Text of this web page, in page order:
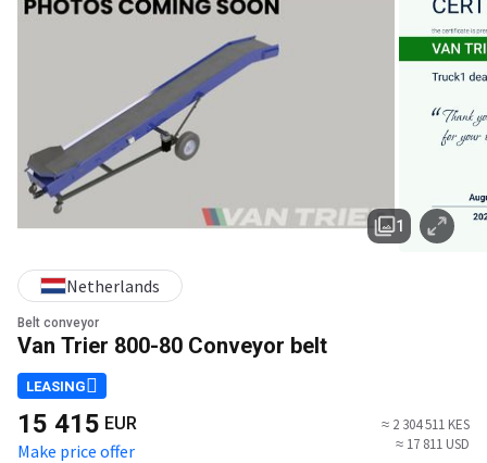
Belt conveyor
Van Trier 800-80 Conveyor belt
1
Netherlands
LEASING
15 415 EUR
Make price offer
≈ 2 304 511 KES
≈ 17 811 USD